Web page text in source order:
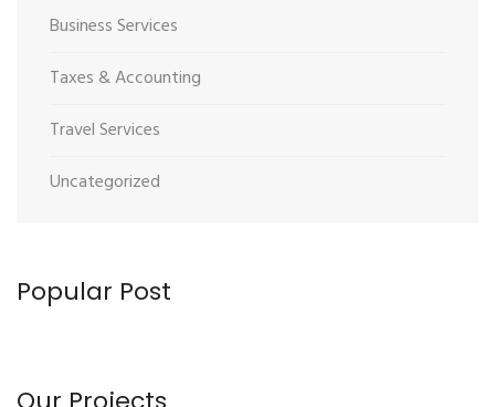
Business Services
Taxes & Accounting
Travel Services
Uncategorized
Popular Post